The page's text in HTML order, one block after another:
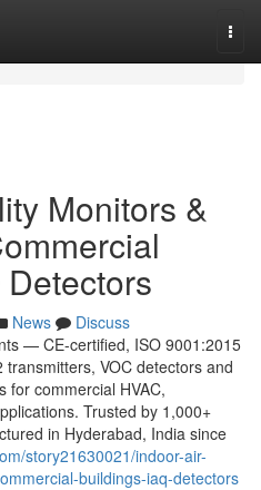
Monitors &
News
Discuss
— CE-certified, ISO 9001:2015
VOC detectors and
for commercial HVAC,
Trusted by 1,000+
in Hyderabad, India since
story21630021/indoor-air-
buildings-iaq-detectors